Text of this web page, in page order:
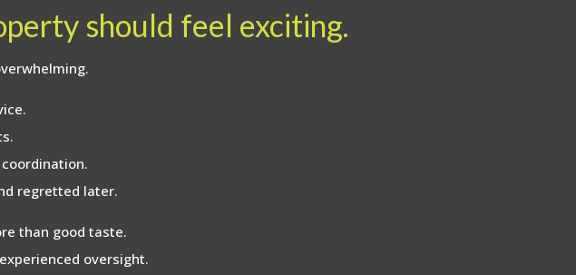
should feel exciting.
regretted later.
than good taste.
oversight.